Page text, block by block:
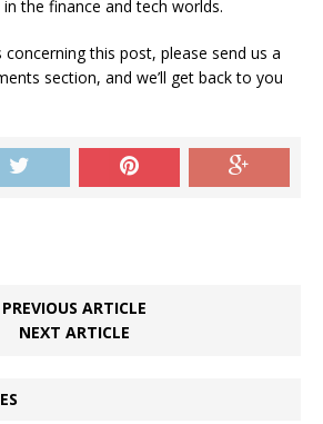
the finance and tech worlds.
this post, please send us a
section, and we’ll get back to you
PREVIOUS ARTICLE
NEXT ARTICLE